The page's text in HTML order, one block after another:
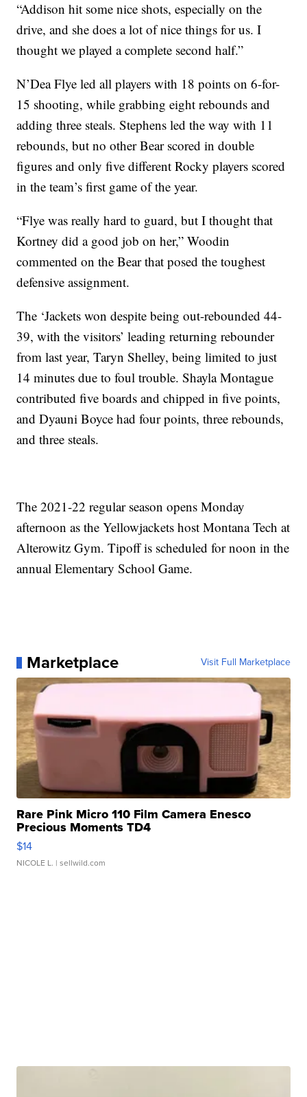
“Addison hit some nice shots, especially on the
drive, and she does a lot of nice things for us. I
thought we played a complete second half.”
N’Dea Flye led all players with 18 points on 6-for-
15 shooting, while grabbing eight rebounds and
adding three steals. Stephens led the way with 11
rebounds, but no other Bear scored in double
figures and only five different Rocky players scored
in the team’s first game of the year.
“Flye was really hard to guard, but I thought that
Kortney did a good job on her,” Woodin
commented on the Bear that posed the toughest
defensive assignment.
The ‘Jackets won despite being out-rebounded 44-
39, with the visitors’ leading returning rebounder
from last year, Taryn Shelley, being limited to just
14 minutes due to foul trouble. Shayla Montague
contributed five boards and chipped in five points,
and Dyauni Boyce had four points, three rebounds,
and three steals.
The 2021-22 regular season opens Monday
afternoon as the Yellowjackets host Montana Tech at
Alterowitz Gym. Tipoff is scheduled for noon in the
annual Elementary School Game.
Marketplace Visit Full Marketplace
Rare Pink Micro 110 Film Camera Enesco
Precious Moments TD4
$14
NICOLE L. | sellwild.com